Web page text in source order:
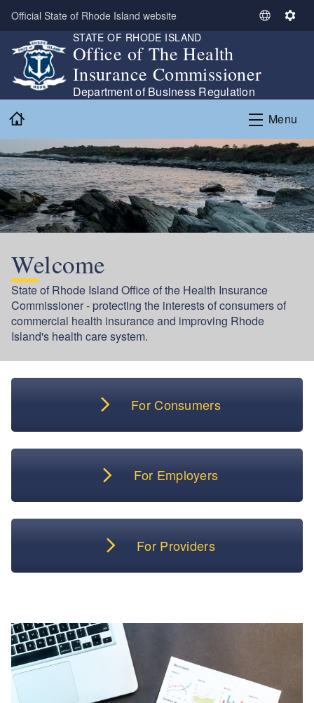
Skip to main content
Official State of Rhode Island website
S
t
L
a
n
g
u
a
g
e
S
n
g
s
STATE OF RHODE ISLAND
Office of The Health
Insurance Commissioner
Department of Business Regulation
Menu
Welcome
State of Rhode Island Office of the Health Insurance
Commissioner - protecting the interests of consumers of
commercial health insurance and improving Rhode
Island's health care system.
For Consumers
For Employers
For Providers